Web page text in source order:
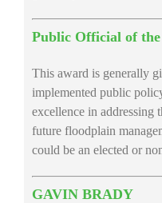
Public Official of
This award is generally
implemented public
excellence in addressing
future floodplain
could be an elected or
GAVIN BRADY